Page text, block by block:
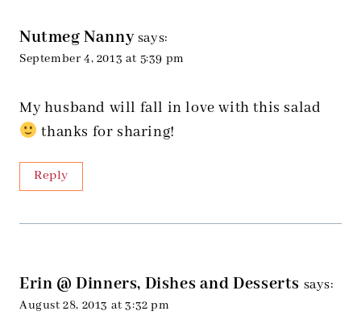
Nutmeg Nanny says:
September 4, 2013 at 5:39 pm
My husband will fall in love with this salad
thanks for sharing!
Reply
Erin @ Dinners, Dishes and Desserts says:
August 28, 2013 at 3:32 pm